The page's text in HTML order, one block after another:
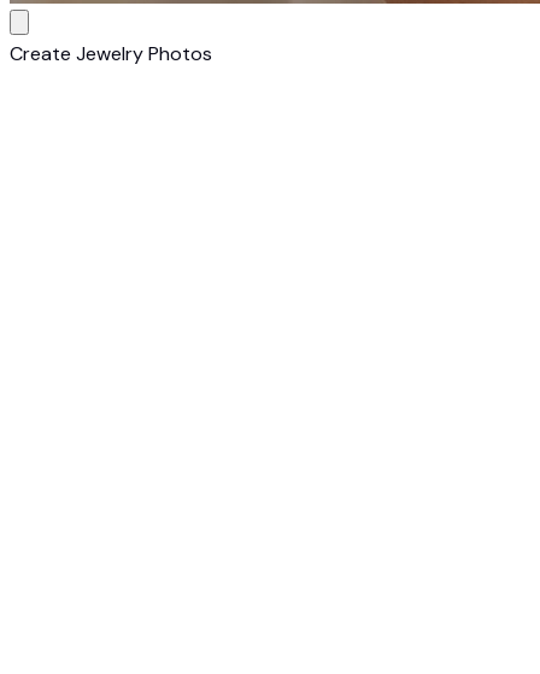
Create Jewelry Photos